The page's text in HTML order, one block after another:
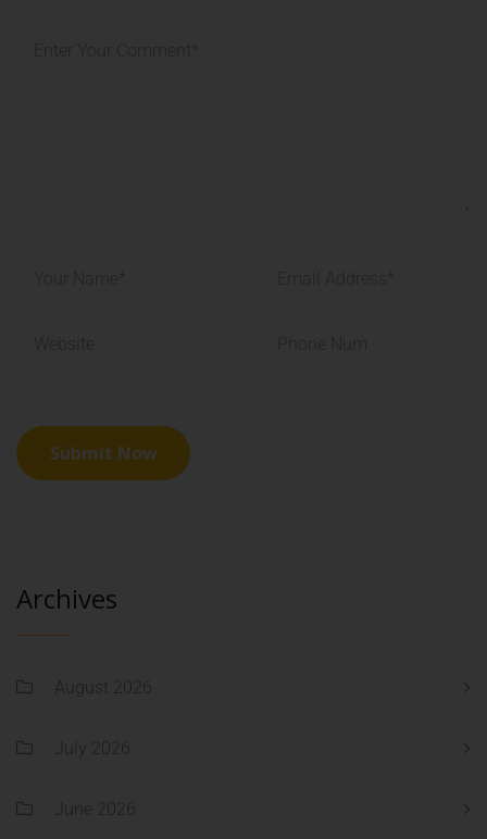
Archives
August 2026
July 2026
June 2026